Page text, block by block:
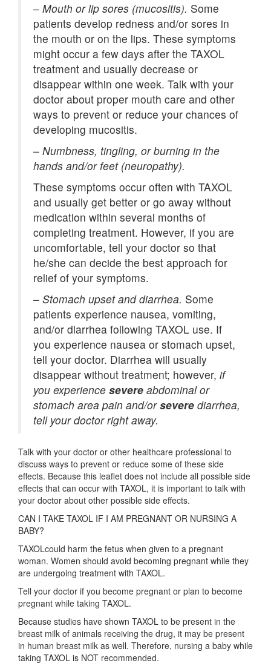
– Mouth or lip sores (mucositis). Some
patients develop redness and/or sores in
the mouth or on the lips. These symptoms
might occur a few days after the TAXOL
treatment and usually decrease or
disappear within one week. Talk with your
doctor about proper mouth care and other
ways to prevent or reduce your chances of
developing mucositis.
– Numbness, tingling, or burning in the
hands and/or feet (neuropathy).
These symptoms occur often with TAXOL
and usually get better or go away without
medication within several months of
completing treatment. However, if you are
uncomfortable, tell your doctor so that
he/she can decide the best approach for
relief of your symptoms.
– Stomach upset and diarrhea. Some
patients experience nausea, vomiting,
and/or diarrhea following TAXOL use. If
you experience nausea or stomach upset,
tell your doctor. Diarrhea will usually
disappear without treatment; however, if
you experience severe abdominal or
stomach area pain and/orsevere diarrhea,
tell your doctor right away.
Talk with your doctor or other healthcare professional to
discuss ways to prevent or reduce some of these side
effects. Because this leaflet does not include all possible side
effects that can occur with TAXOL, it is important to talk with
your doctor about other possible side effects.
CAN I TAKE TAXOL IF I AM PREGNANT OR NURSING A
BABY?
TAXOLcould harm the fetus when given to a pregnant
woman. Women should avoid becoming pregnant while they
are undergoing treatment with TAXOL.
Tell your doctor if you become pregnant or plan to become
pregnant while taking TAXOL.
Because studies have shown TAXOL to be present in the
breast milk of animals receiving the drug, it may be present
in human breast milk as well. Therefore, nursing a baby while
taking TAXOL is NOT recommended.